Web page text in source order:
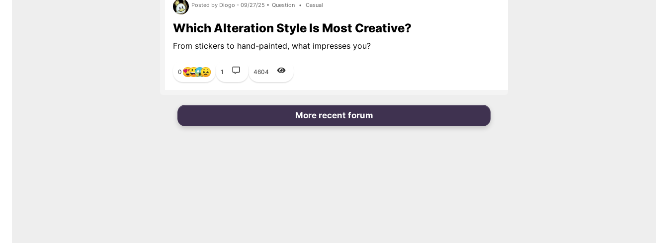
Posted by Diogo - 09/27/25 • Question • Casual
Which Alteration Style Is Most Creative?
From stickers to hand-painted, what impresses you?
0 1 4604
More recent forum